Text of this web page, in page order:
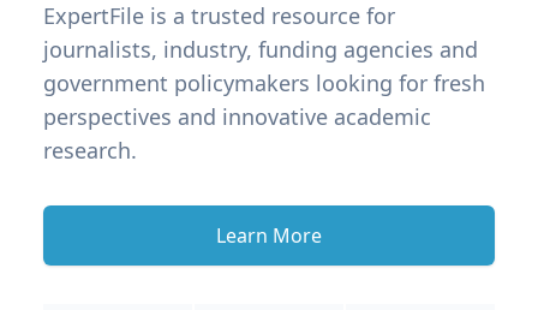
ExpertFile is a trusted resource for
journalists, industry, funding agencies and
government policymakers looking for fresh
perspectives and innovative academic
research.
Learn More